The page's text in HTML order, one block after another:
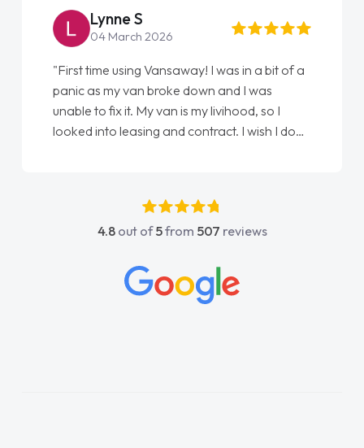
Lynne S
04 March 2026
"First time using Vansaway! I was in a bit of a
panic as my van broke down and I was
unable to fix it. My van is my livihood, so I
looked into leasing and contract. I wish I done
absolutely fantastic, he went above and
beyond to help me. He was easy to contact
concerns or questions. His knowledge on all
vehicles was impeccable, which made things
4.8out of5from 507 reviews